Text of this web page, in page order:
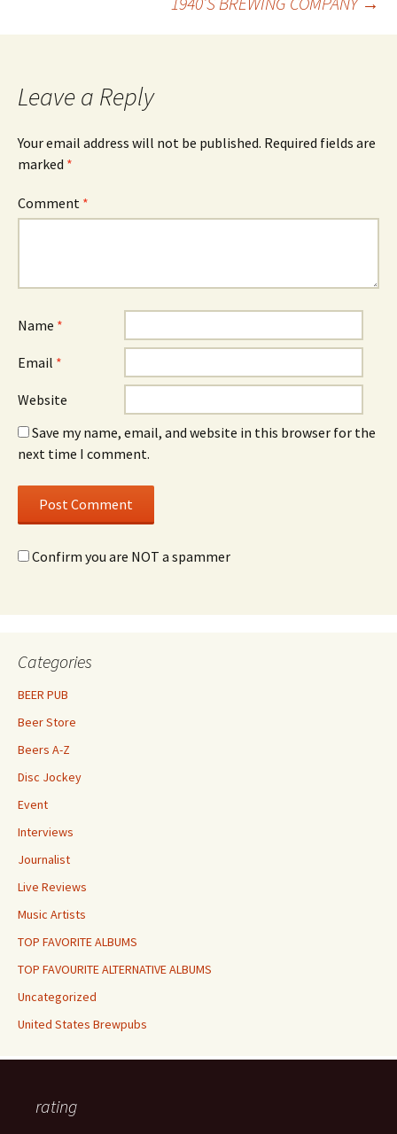
navigation
Leave a Reply
Your email address will not be published. Required fields are
marked *
Comment *
Name *
Email *
Website
Save my name, email, and website in this browser for the
next time I comment.
Confirm you are NOT a spammer
Categories
BEER PUB
Beer Store
Beers A-Z
Disc Jockey
Event
Interviews
Journalist
Live Reviews
Music Artists
TOP FAVORITE ALBUMS
TOP FAVOURITE ALTERNATIVE ALBUMS
Uncategorized
United States Brewpubs
rating